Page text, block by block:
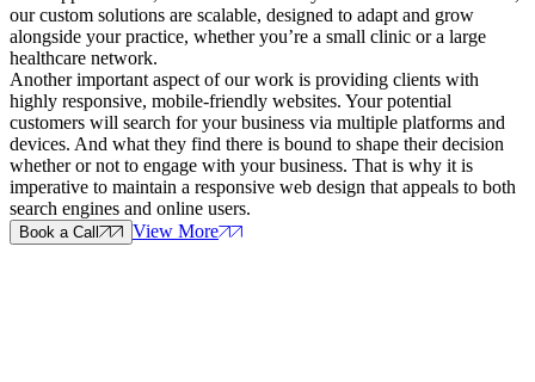
our custom solutions are scalable, designed to adapt and grow
alongside your practice, whether you’re a small clinic or a large
healthcare network.
Another important aspect of our work is providing clients with
highly responsive, mobile-friendly websites. Your potential
customers will search for your business via multiple platforms and
devices. And what they find there is bound to shape their decision
whether or not to engage with your business. That is why it is
imperative to maintain a responsive web design that appeals to both
search engines and online users.
Book a Call View More